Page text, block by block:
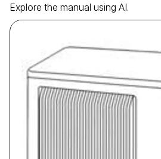
Explore the manual using AI.